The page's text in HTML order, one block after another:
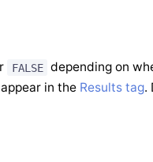
FALSE depending on
in the Results tag.